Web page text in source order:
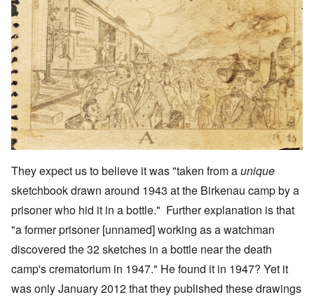
They expect us to believe it was "taken from aunique
sketchbook drawn around 1943 at the Birkenau camp by a
prisoner who hid it in a bottle." Further explanation is that
"a former prisoner [unnamed] working as a watchman
discovered the 32 sketches in a bottle near the death
camp's crematorium in 1947." He found it in 1947? Yet it
was only January 2012 that they published these drawings